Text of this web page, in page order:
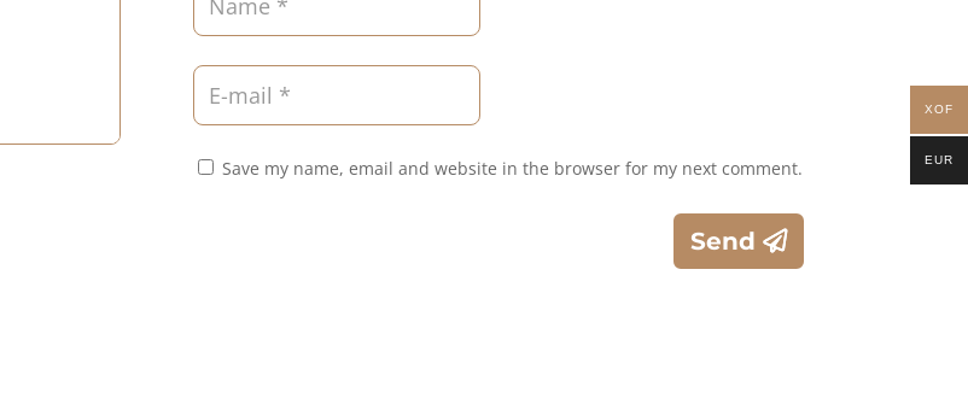
Save my name, email and website in the browser for my next comment.
Send
XOF
EUR